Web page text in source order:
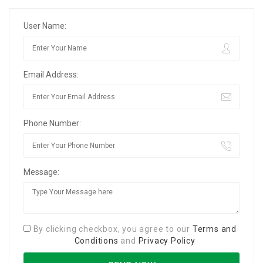
User Name:
Email Address:
Phone Number:
Message:
By clicking checkbox, you agree to our Terms and
Conditions and Privacy Policy